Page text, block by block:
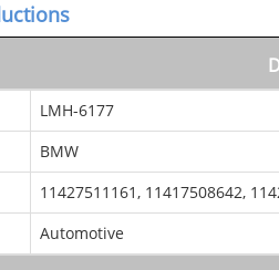
LMH-6177
BMW
11427511161, 11417508642,
Automotive